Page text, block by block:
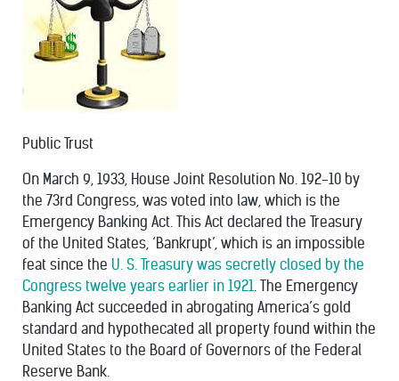
Public Trust
On March 9, 1933, House Joint Resolution No. 192-10 by
the 73rd Congress, was voted into law, which is the
Emergency Banking Act. This Act declared the Treasury
of the United States, ‘Bankrupt’, which is an impossible
feat since the U. S. Treasury was secretly closed by the
Congress twelve years earlier in 1921. The Emergency
Banking Act succeeded in abrogating America’s gold
standard and hypothecated all property found within the
United States to the Board of Governors of the Federal
Reserve Bank.